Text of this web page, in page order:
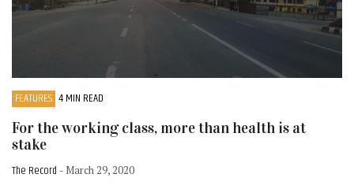
FEATURES 4 MIN READ
For the working class, more than health is at
stake
The Record - March 29, 2020